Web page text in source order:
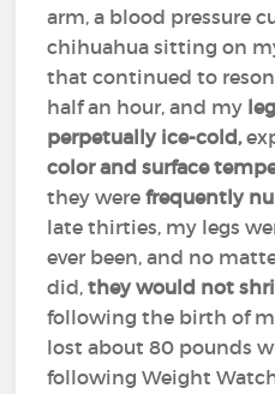
arm, a blood pressure
chihuahua sitting on
that continued to
half an hour, and my
perpetually ice-cold,
color and surface
they were frequently
late thirties, my legs
ever been, and no
did,they would not
following the birth of
lost about 80 pounds
following Weight